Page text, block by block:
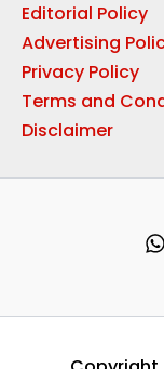
Editorial Policy
Advertising
Privacy Policy
Terms and
Disclaimer